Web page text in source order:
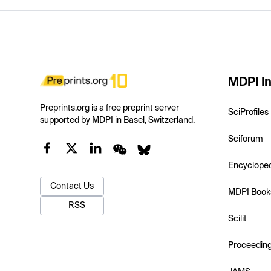
Preprints.org is a free preprint server
supported by MDPI in Basel, Switzerland.
Contact Us
RSS
MDPI
SciProfiles
Sciforum
MDPI
Scilit